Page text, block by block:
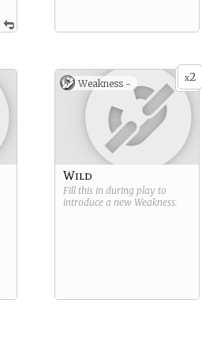
x2
Weakness -
Wild
Fill this in during play to
introduce a new Weakness.